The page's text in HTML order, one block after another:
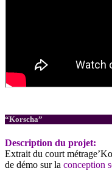
“Korscha”
Description du projet:
Extrait du court
de démo sur la conception